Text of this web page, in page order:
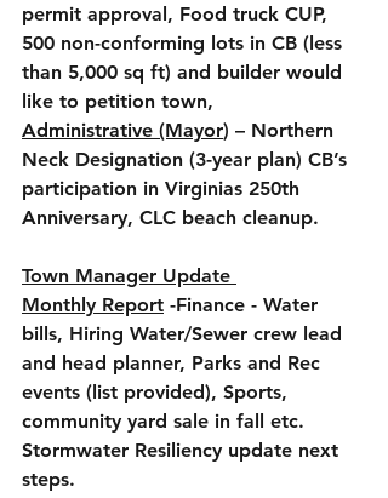
permit approval, Food truck CUP,
500 non-conforming lots in CB (less
than 5,000 sq ft) and builder would
like to petition town,
Administrative (Mayor) – Northern
Neck Designation (3-year plan) CB’s
participation in Virginias 250th
Anniversary, CLC beach cleanup.
Town Manager Update
Monthly Report -Finance - Water
bills, Hiring Water/Sewer crew lead
and head planner, Parks and Rec
events (list provided), Sports,
community yard sale in fall etc.
Stormwater Resiliency update next
steps.